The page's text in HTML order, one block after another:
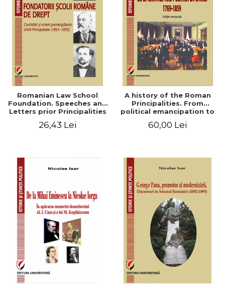
Romanian Law School
Foundation. Speeches and
Letters prior Principalities
26,43 Lei
A history of the Roman
Principalities. From
political emancipation to
60,00 Lei